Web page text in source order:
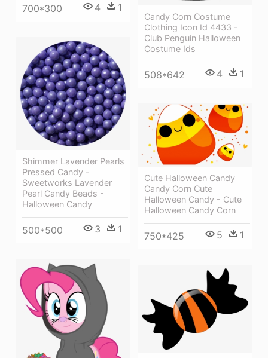
Candy Corn Costume
Clothing Icon Id 4433 -
Club Penguin Halloween
Costume Ids
508*642 4 1
700*300 4 1
Shimmer Lavender Pearls
Pressed Candy -
Sweetworks Lavender
Pearl Candy Beads -
Halloween Candy
500*500 3 1
Cute Halloween Candy
Candy Corn Cute
Halloween Candy - Cute
Halloween Candy Corn
750*425 5 1